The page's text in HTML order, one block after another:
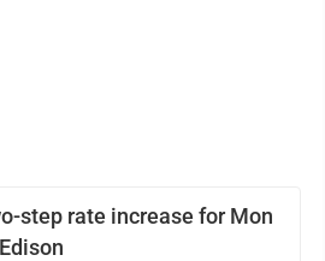
step rate increase for Mon